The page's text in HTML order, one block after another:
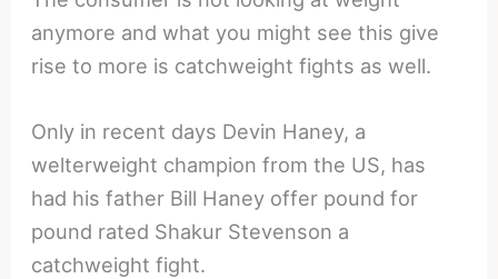
anymore and what you might see this give
rise to more is catchweight fights as well.
Only in recent days Devin Haney, a
welterweight champion from the US, has
had his father Bill Haney offer pound for
pound rated Shakur Stevenson a
catchweight fight.